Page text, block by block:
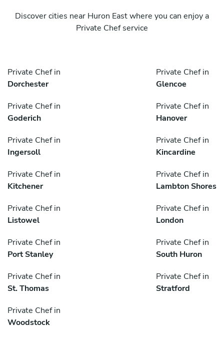
Discover cities near Huron East where you can enjoy a
Private Chef service
Private Chef in
Dorchester
Private Chef in
Glencoe
Private Chef in
Goderich
Private Chef in
Hanover
Private Chef in
Ingersoll
Private Chef in
Kincardine
Private Chef in
Kitchener
Private Chef in
Lambton Shores
Private Chef in
Listowel
Private Chef in
London
Private Chef in
Port Stanley
Private Chef in
South Huron
Private Chef in
St. Thomas
Private Chef in
Stratford
Private Chef in
Woodstock